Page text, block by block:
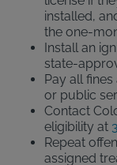
installed,
the one-
Install an
state-
Pay all
or public
Contact
eligibility at
Repeat
assigned